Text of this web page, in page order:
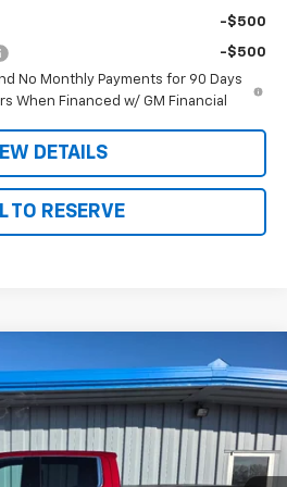
-$500
-$500
No Monthly Payments for 90 Days
When Financed w/ GM Financial
DETAILS
TO RESERVE
SLT
86645Model:TK10543
Ext. Int.
PRICE